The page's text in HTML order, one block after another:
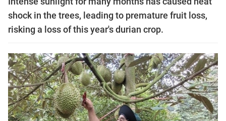
shock in the trees, leading to premature fruit loss,
risking a loss of this year's durian crop.